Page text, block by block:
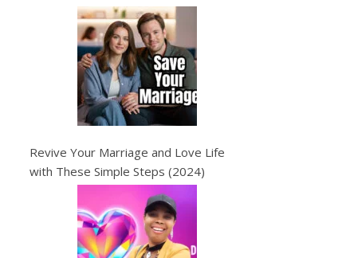
Revive Your Marriage and Love Life
with These Simple Steps (2024)